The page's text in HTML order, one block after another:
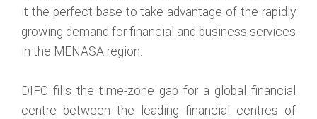
it the perfect base to take advantage of the rapidly
growing demand for financial and business services
in the MENASA region.
DIFC fills the time-zone gap for a global financial
centre between the leading financial centres of